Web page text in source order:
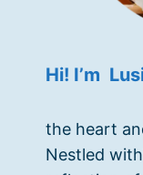
Hi! I’m
the heart
Nestled